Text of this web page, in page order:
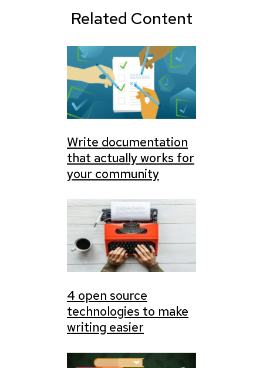
Related Content
Write documentation
that actually works for
your community
4 open source
technologies to make
writing easier